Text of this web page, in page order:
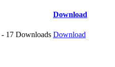
Download
- 17 Downloads Download